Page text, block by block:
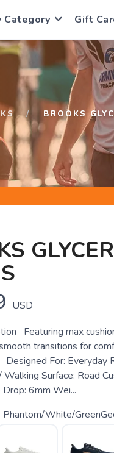
Category Gift
BROOKS
USD
Featuring max
transitions for
For: Everyday
Surface: Road
6mm Wei...
White/